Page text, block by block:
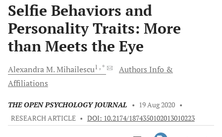
Selfie Behaviors and
Personality Traits: More
than Meets the Eye
Alexandra M.Mihailescu1 , *
Authors Info &
Affiliations
THE OPEN PSYCHOLOGY JOURNAL • 19 Aug 2020 •
RESEARCH ARTICLE • DOI: 10.2174/1874350102013010223